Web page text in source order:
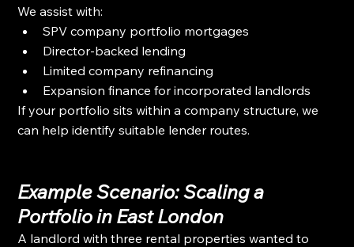
We assist with:
SPV company portfolio mortgages
Director-backed lending
Limited company refinancing
Expansion finance for incorporated landlords
If your portfolio sits within a company structure, we
can help identify suitable lender routes.
Example Scenario: Scaling a
Portfolio in East London
A landlord with three rental properties wanted to